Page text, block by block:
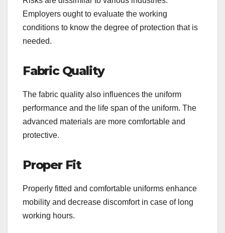
Employers ought to evaluate the working
conditions to know the degree of protection that is
needed.
Fabric Quality
The fabric quality also influences the uniform
performance and the life span of the uniform. The
advanced materials are more comfortable and
protective.
Proper Fit
Properly fitted and comfortable uniforms enhance
mobility and decrease discomfort in case of long
working hours.